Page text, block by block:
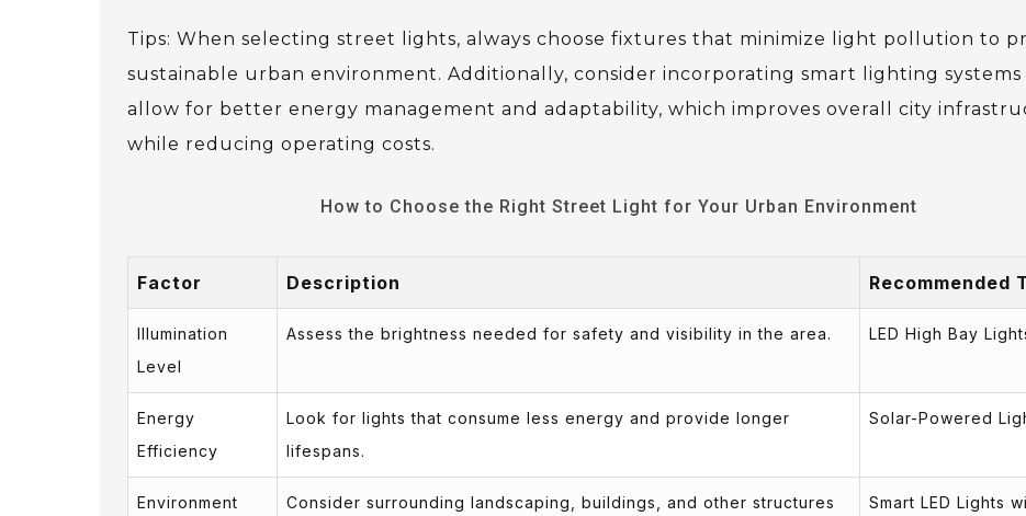
Tips: When selecting street lights, always choose fixtures that minimize light pollution to
sustainable urban environment. Additionally, consider incorporating smart lighting
allow for better energy management and adaptability, which improves overall city
while reducing operating costs.
How to Choose the Right Street Light for Your Urban Environment
Factor Description Recommended
Illumination
Level
Assess the brightness needed for safety and visibility in the area. LED High Bay
Energy
Efficiency
Look for lights that consume less energy and provide longer
lifespans.
Solar-Powered
Environment
Consider surrounding landscaping, buildings, and other structures
Smart LED Lights